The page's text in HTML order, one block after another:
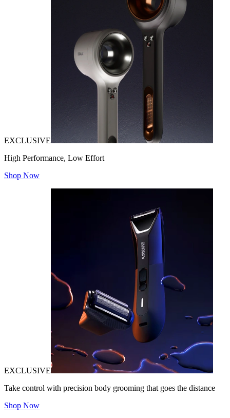
EXCLUSIVE
High Performance, Low Effort
Shop Now
EXCLUSIVE
Take control with precision body grooming that goes the distance
Shop Now